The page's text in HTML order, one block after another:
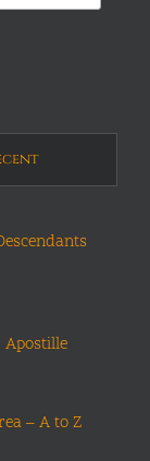
Apostille
– A to Z